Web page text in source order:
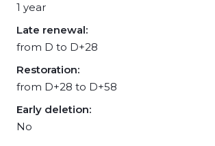
1 year
Late renewal:
from D to D+28
Restoration:
from D+28 to D+58
Early deletion:
No